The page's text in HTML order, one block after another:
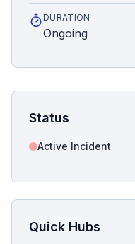
DURATION
Ongoing
Status
Active Incident
Quick Hubs